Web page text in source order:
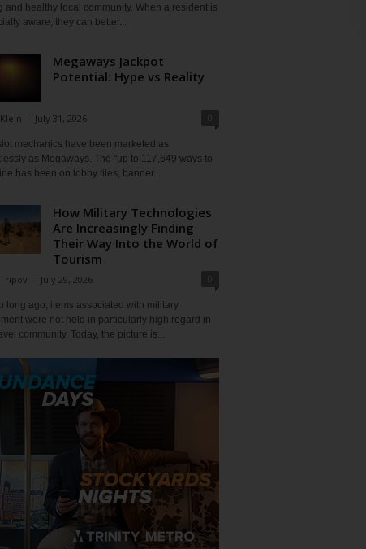
and healthy local community. When a resident is
aware, they can better...
Megaways Jackpot
Potential: Hype vs Reality
- July 31, 2026
mechanics have been marketed as
as Megaways. The "up to 117,649 ways to
has been on lobby tiles, banner...
How Military Technologies
Are Increasingly Finding
Their Way Into the World of
Tourism
- July 29, 2026
long ago, items associated with military
were not held in particularly high regard in
community. Today, the picture is...